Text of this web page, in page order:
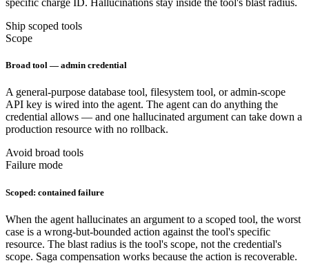
specific charge ID. Hallucinations stay inside the tool's blast radius.
Ship scoped tools
Scope
Broad tool — admin credential
A general-purpose database tool, filesystem tool, or admin-scope
API key is wired into the agent. The agent can do anything the
credential allows — and one hallucinated argument can take down a
production resource with no rollback.
Avoid broad tools
Failure mode
Scoped: contained failure
When the agent hallucinates an argument to a scoped tool, the worst
case is a wrong-but-bounded action against the tool's specific
resource. The blast radius is the tool's scope, not the credential's
scope. Saga compensation works because the action is recoverable.